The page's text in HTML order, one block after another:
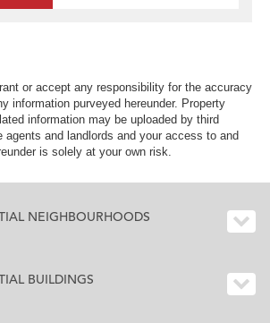
or accept any responsibility for the accuracy
information purveyed hereunder. Property
information may be uploaded by third
and landlords and your access to and
is solely at your own risk.
NEIGHBOURHOODS
BUILDINGS